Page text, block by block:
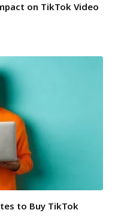
on TikTok Video
to Buy TikTok